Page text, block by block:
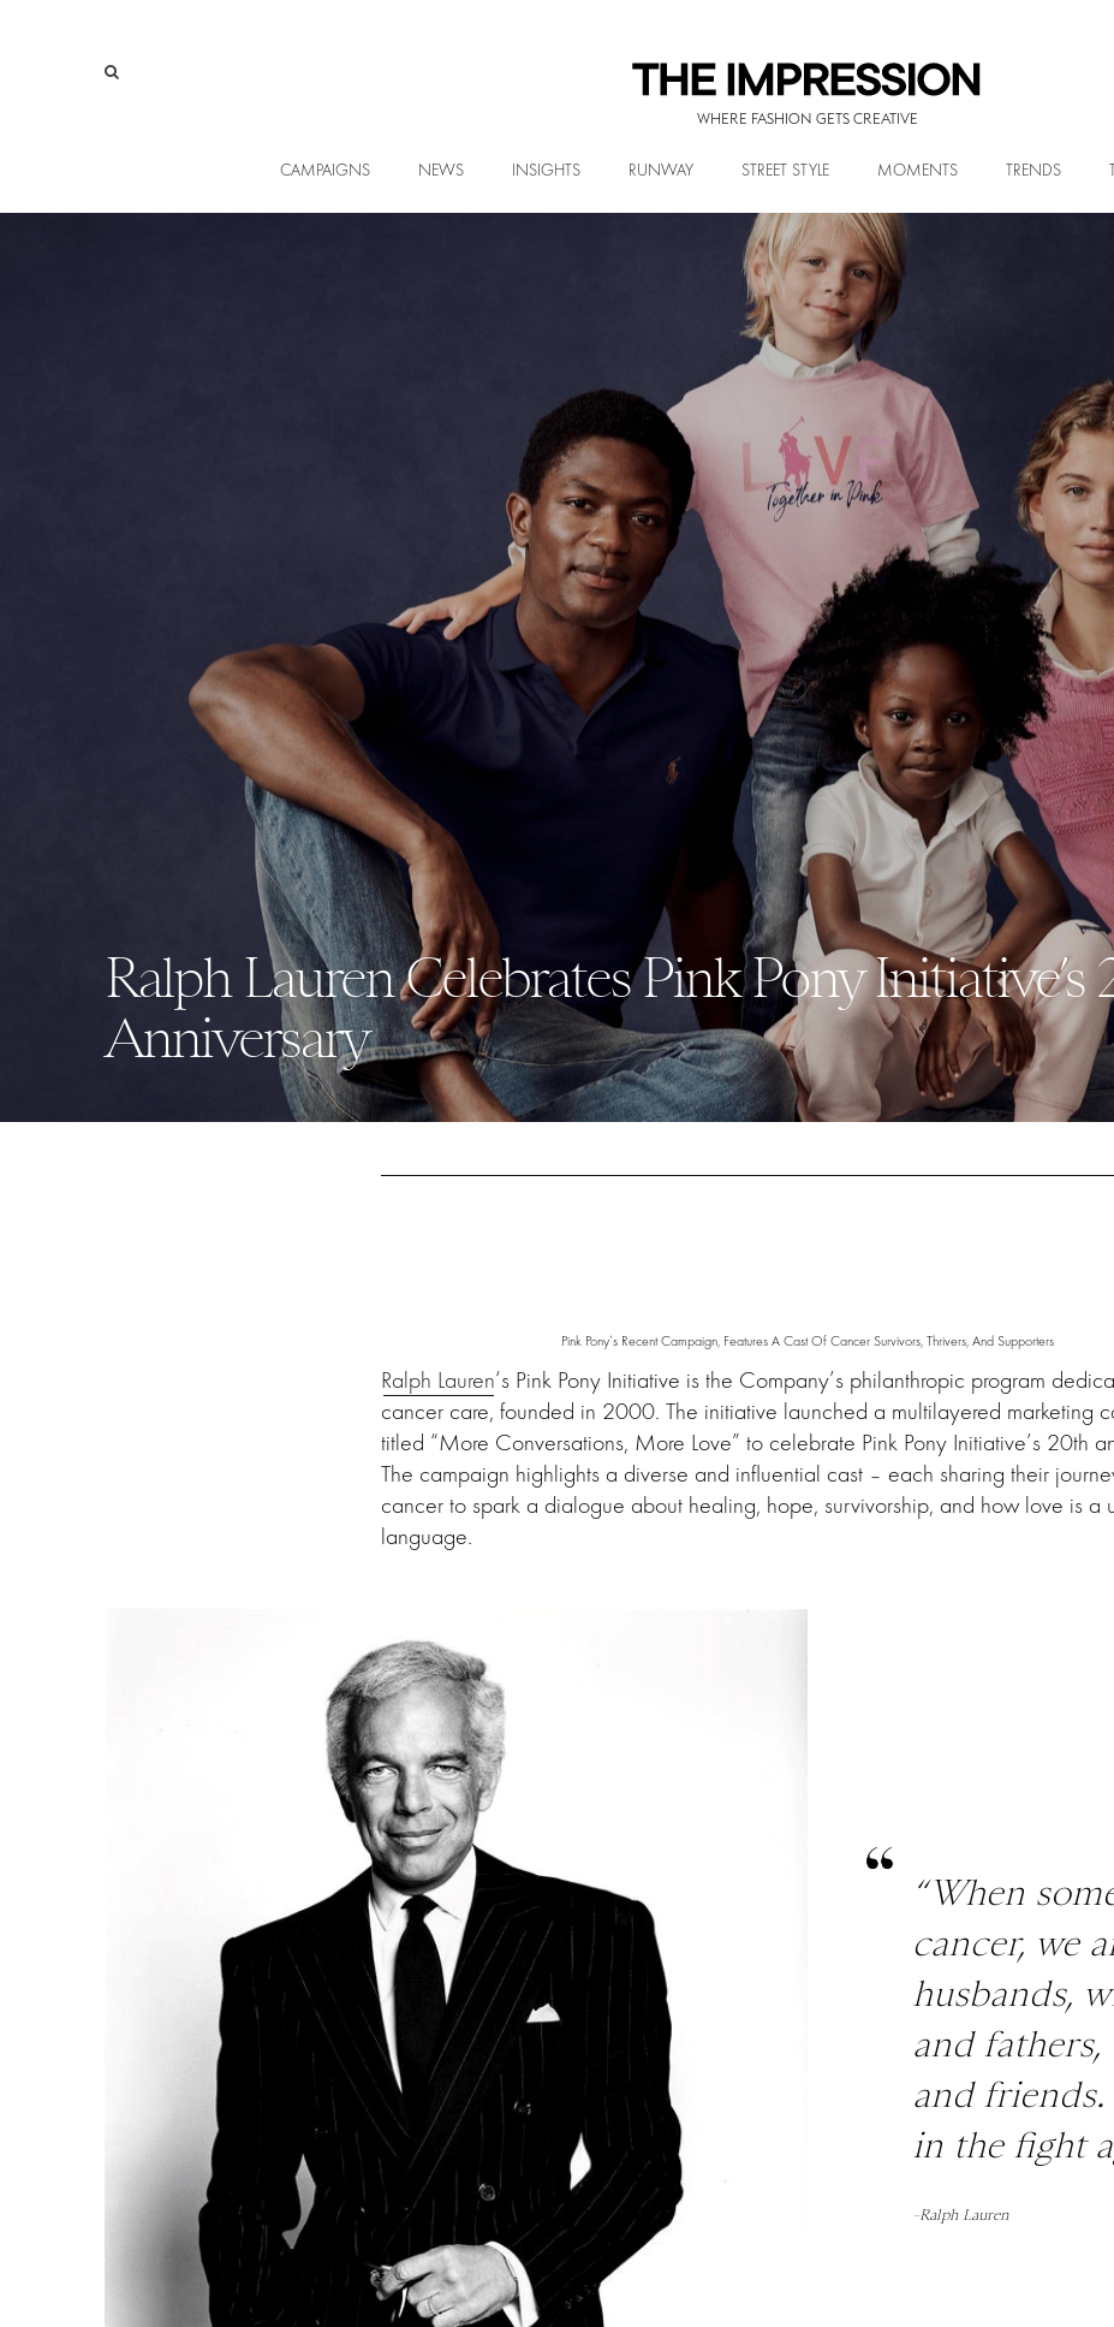
WHERE FASHION GETS CREATIVE
CAMPAIGNS NEWS INSIGHTS RUNWAY STREET STYLE MOMENTS TRENDS
Ralph Lauren Celebrates Pink Pony Initiative’s
Anniversary
Pink Pony’s Recent Campaign, Features A Cast Of Cancer Survivors, Thrivers, And Supporters
Ralph Lauren‘s Pink Pony Initiative is the Company’s philanthropic program
cancer care, founded in 2000. The initiative launched a multilayered marketing
titled “More Conversations, More Love” to celebrate Pink Pony Initiative’s 20th
The campaign highlights a diverse and influential cast – each sharing their
cancer to spark a dialogue about healing, hope, survivorship, and how love is a
language.
“When
cancer, we
husbands,
and fathers,
and
in the fight
–Ralph Lauren